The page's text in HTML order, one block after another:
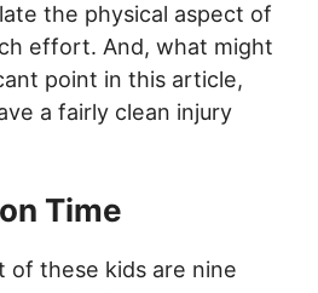
the physical aspect of
effort. And, what might
point in this article,
a fairly clean injury
Time
of these kids are nine